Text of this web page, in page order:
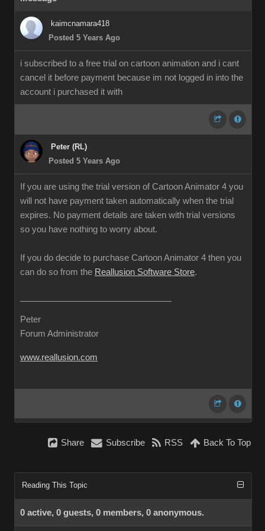
kaimcnamara418
Posted 5 Years Ago
i subscribed to a free trial on cartoon animation and i cant
cancel it before payment because im not logged in into the
account i purchased it with
Peter (RL)
Posted 5 Years Ago
If you are using the trial version of Cartoon Animator 4 you
will not have payment taken automatically when the trial
expires. No payment details are taken with trial versions
so you have nothing to worry about.
If you do decide to purchase Cartoon Animator 4 then you
can do so from the Reallusion Software Store.
Peter
Forum Administrator
www.reallusion.com
Share Subscribe RSS Back To Top
Reading This Topic
0 active, 0 guests, 0 members, 0 anonymous.